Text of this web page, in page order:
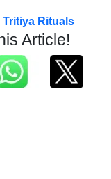
Rituals
Article!